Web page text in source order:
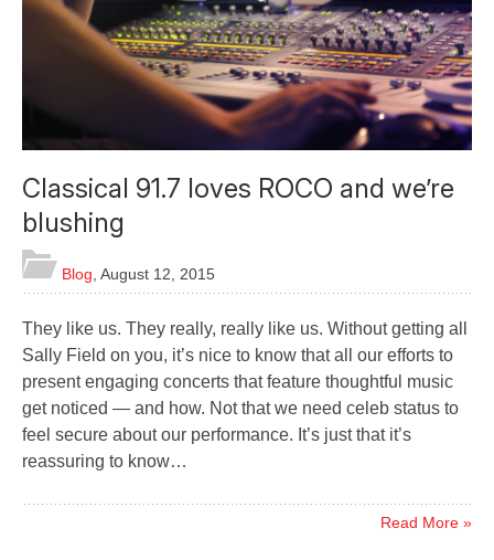
Classical 91.7 loves ROCO and we’re
blushing
Blog August 12, 2015
They like us. They really, really like us. Without getting all
Sally Field on you, it’s nice to know that all our efforts to
present engaging concerts that feature thoughtful music
get noticed — and how. Not that we need celeb status to
feel secure about our performance. It’s just that it’s
reassuring to know…
Read More »